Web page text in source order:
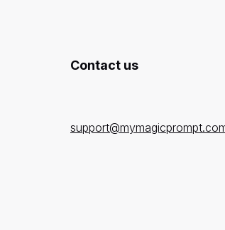
Contact us